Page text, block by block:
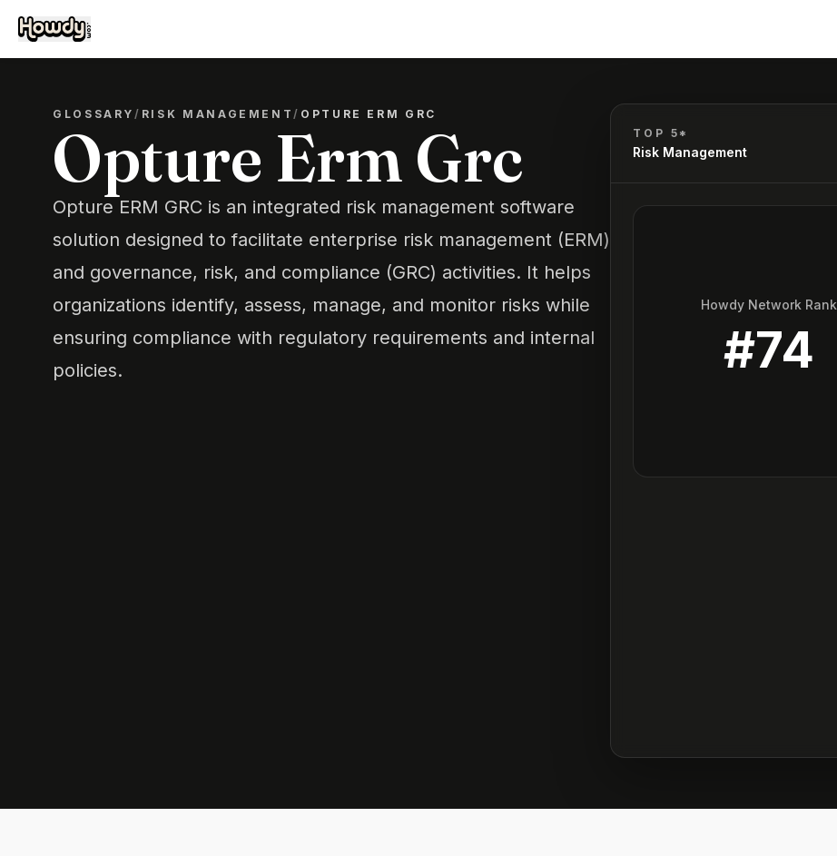
GLOSSARY/ RISK MANAGEMENT/ OPTURE ERM GRC
Opture Erm Grc
Opture ERM GRC is an integrated risk management software
solution designed to facilitate enterprise risk management (ERM)
and governance, risk, and compliance (GRC) activities. It helps
organizations identify, assess, manage, and monitor risks while
ensuring compliance with regulatory requirements and internal
policies.
TOP 5*
Risk Management
Howdy Network Rank
#74